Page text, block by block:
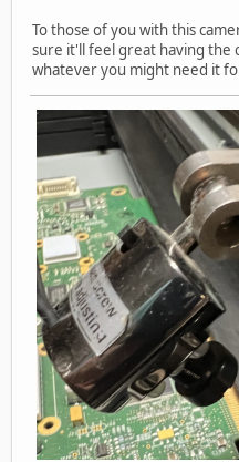
To those of you with this
sure it'll feel great having the
whatever you might need it